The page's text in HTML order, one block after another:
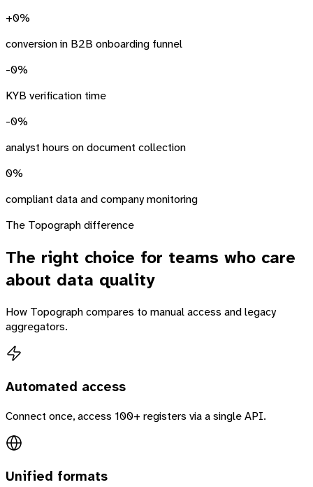
+0%
conversion in B2B onboarding funnel
-0%
KYB verification time
-0%
analyst hours on document collection
0%
compliant data and company monitoring
The Topograph difference
The right choice for teams who care
about data quality
How Topograph compares to manual access and legacy
aggregators.
Automated access
Connect once, access 100+ registers via a single API.
Unified formats